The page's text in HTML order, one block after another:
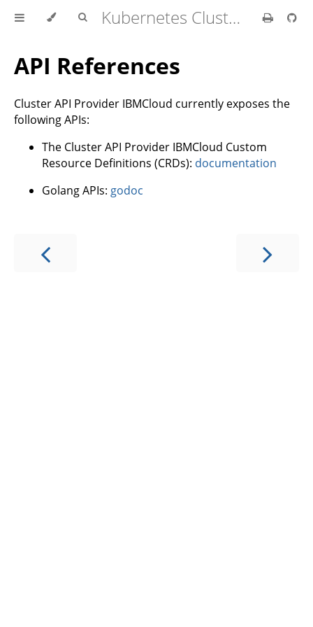
Kubernetes Cluster API Provider IBM Cloud
API References
Cluster API Provider IBMCloud currently exposes the
following APIs:
The Cluster API Provider IBMCloud Custom
Resource Definitions (CRDs): documentation
Golang APIs: godoc